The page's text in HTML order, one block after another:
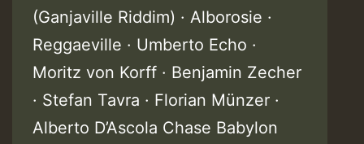
(Ganjaville Riddim) · Alborosie ·
Reggaeville · Umberto Echo ·
Moritz von Korff · Benjamin Zecher
· Stefan Tavra · Florian Münzer ·
Alberto D’Ascola Chase Babylon